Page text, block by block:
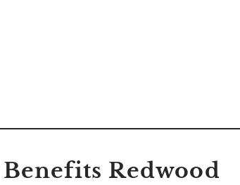
Redwood